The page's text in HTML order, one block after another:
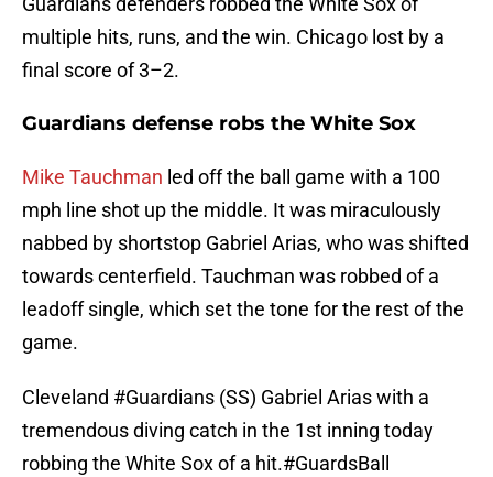
multiple hits, runs, and the win. Chicago lost by a
final score of 3–2.
Guardians defense robs the White Sox
Mike Tauchman led off the ball game with a 100
mph line shot up the middle. It was miraculously
nabbed by shortstop Gabriel Arias, who was shifted
towards centerfield. Tauchman was robbed of a
leadoff single, which set the tone for the rest of the
game.
Cleveland #Guardians (SS) Gabriel Arias with a
tremendous diving catch in the 1st inning today
robbing the White Sox of a hit.#GuardsBall